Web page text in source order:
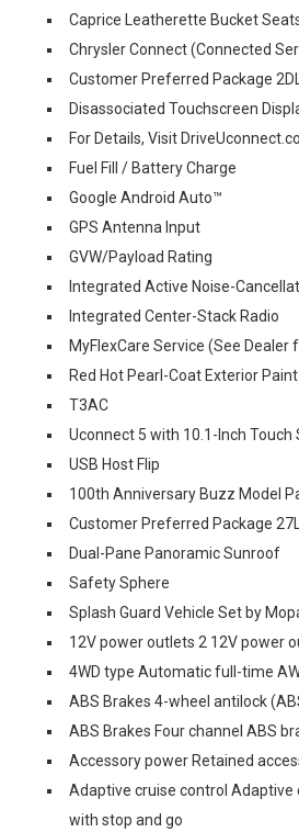
Caprice Leatherette Bucket
Chrysler Connect (Connected
Customer Preferred Package 2DL
Disassociated Touchscreen
For Details, Visit
Fuel Fill / Battery Charge
Google Android Auto™
GPS Antenna Input
GVW/Payload Rating
Integrated Active Noise-
Integrated Center-Stack Radio
MyFlexCare Service (See Dealer
Red Hot Pearl-Coat Exterior Paint
T3AC
Uconnect 5 with 10.1-Inch Touch
USB Host Flip
100th Anniversary Buzz Model
Customer Preferred Package 27L
Dual-Pane Panoramic Sunroof
Safety Sphere
Splash Guard Vehicle Set by
12V power outlets 2 12V power
4WD type Automatic full-time
ABS Brakes 4-wheel antilock
ABS Brakes Four channel ABS
Accessory power Retained
Adaptive cruise control Adaptive
with stop and go